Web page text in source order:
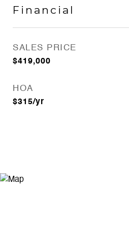
Financial
SALES PRICE
$419,000
HOA
$315/yr